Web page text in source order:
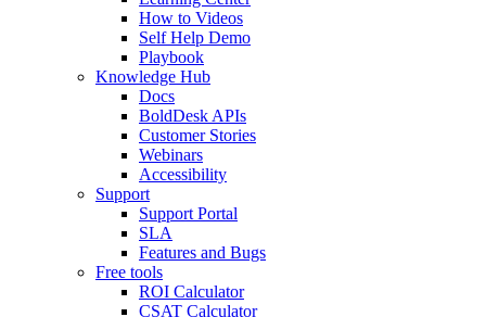
How to Videos
Self Help Demo
Playbook
Knowledge Hub
Docs
BoldDesk APIs
Customer Stories
Webinars
Accessibility
Support
Support Portal
SLA
Features and Bugs
Free tools
ROI Calculator
CSAT Calculator